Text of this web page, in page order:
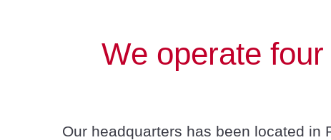
We operate
Our headquarters has been located in